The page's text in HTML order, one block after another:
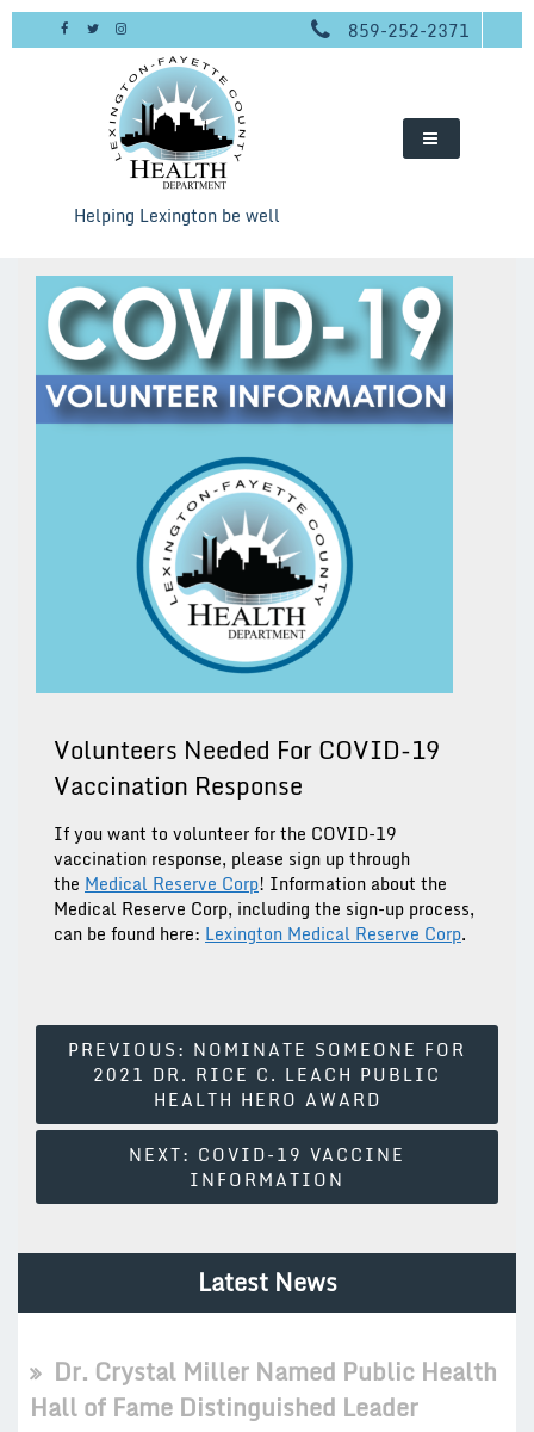
Skip
859-252-2371
Helping Lexington be well
Volunteers Needed For COVID-19
Vaccination Response
If you want to volunteer for the COVID-19
vaccination response, please sign up through
the Medical Reserve Corp! Information about the
Medical Reserve Corp, including the sign-up process,
can be found here: Lexington Medical Reserve Corp.
Post
Navigation
PREVIOUS: NOMINATE SOMEONE FOR
2021 DR. RICE C. LEACH PUBLIC
HEALTH HERO AWARD
NEXT: COVID-19 VACCINE
INFORMATION
Latest News
Dr. Crystal Miller Named Public Health
Hall of Fame Distinguished Leader